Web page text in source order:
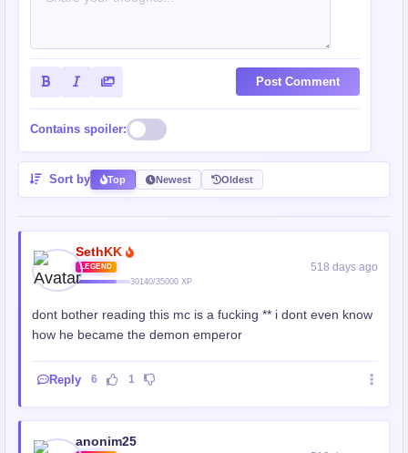
Post Comment
Contains spoiler:
Sort by Top Newest Oldest
SethKK
LEGEND
30140/35000 XP
518 days ago
dont bother reading this mc is a fucking ** i dont even know
how he became the demon emperor
Reply 6 1
anonim25